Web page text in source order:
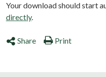
Your download should start
directly.
Share Print